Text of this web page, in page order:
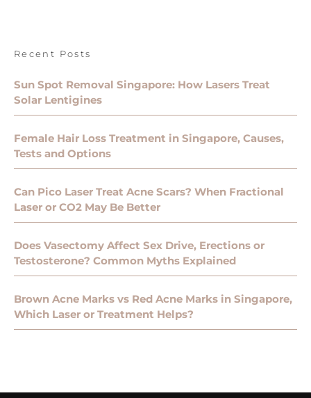
Recent Posts
Sun Spot Removal Singapore: How Lasers Treat
Solar Lentigines
Female Hair Loss Treatment in Singapore, Causes,
Tests and Options
Can Pico Laser Treat Acne Scars? When Fractional
Laser or CO2 May Be Better
Does Vasectomy Affect Sex Drive, Erections or
Testosterone? Common Myths Explained
Brown Acne Marks vs Red Acne Marks in Singapore,
Which Laser or Treatment Helps?